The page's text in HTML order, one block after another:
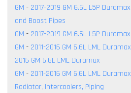
GM - 2017-2019 GM 6.6L L5P Duramax
and Boost Pipes
GM - 2017-2019 GM 6.6L L5P Duramax
GM - 2011-2016 GM 6.6L LML Duramax
2016 GM 6.6L LML Duramax
GM - 2011-2016 GM 6.6L LML Duramax
Radiator, Intercoolers, Piping